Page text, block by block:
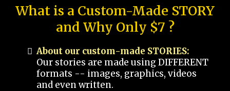
What is a Custom-Made STORY
and Why Only $7 ?
About our custom-made STORIES:
Our stories are made using DIFFERENT
formats -- images, graphics, videos
and even written.